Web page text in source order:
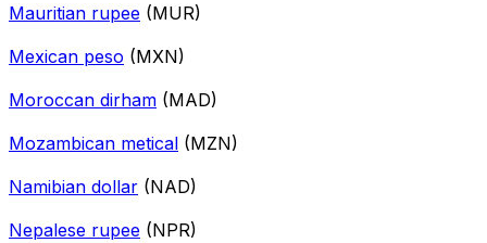
Mauritian rupee (MUR)
Mexican peso (MXN)
Moroccan dirham (MAD)
Mozambican metical (MZN)
Namibian dollar (NAD)
Nepalese rupee (NPR)